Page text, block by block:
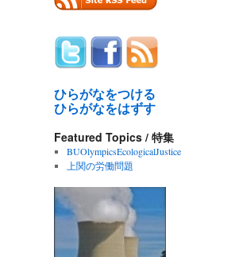
ひらがなをつける
ひらがなをはずす
Featured Topics / 特集
BUOlympicsEcologicalJustice
上関の労働問題